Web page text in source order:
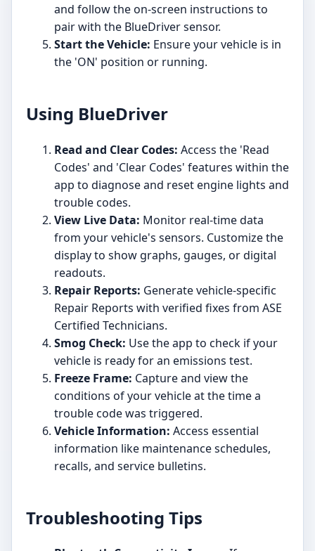
and follow the on-screen instructions to
pair with the BlueDriver sensor.
Start the Vehicle: Ensure your vehicle is in
the 'ON' position or running.
Using BlueDriver
Read and Clear Codes: Access the 'Read
Codes' and 'Clear Codes' features within the
app to diagnose and reset engine lights and
trouble codes.
View Live Data: Monitor real-time data
from your vehicle's sensors. Customize the
display to show graphs, gauges, or digital
readouts.
Repair Reports: Generate vehicle-specific
Repair Reports with verified fixes from ASE
Certified Technicians.
Smog Check: Use the app to check if your
vehicle is ready for an emissions test.
Freeze Frame: Capture and view the
conditions of your vehicle at the time a
trouble code was triggered.
Vehicle Information: Access essential
information like maintenance schedules,
recalls, and service bulletins.
Troubleshooting Tips